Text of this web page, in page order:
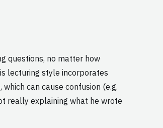
questions, no matter how
lecturing style incorporates
can cause confusion (e.g.
really explaining what he wrote